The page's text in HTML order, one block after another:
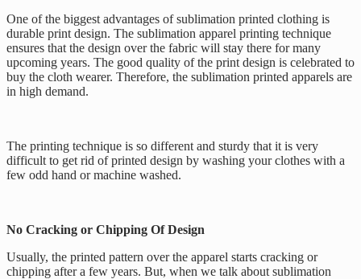
One of the biggest advantages of sublimation printed clothing is
durable print design. The sublimation apparel printing technique
ensures that the design over the fabric will stay there for many
upcoming years. The good quality of the print design is celebrated to
buy the cloth wearer. Therefore, the sublimation printed apparels are
in high demand.
The printing technique is so different and sturdy that it is very
difficult to get rid of printed design by washing your clothes with a
few odd hand or machine washed.
No Cracking or Chipping Of Design
Usually, the printed pattern over the apparel starts cracking or
chipping after a few years. But, when we talk about sublimation